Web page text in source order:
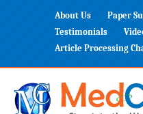
About Us Paper
Testimonials
Article Processing